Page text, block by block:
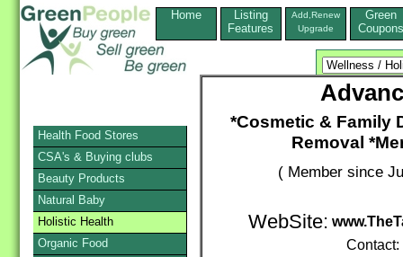
Home
Listing
Features
Add,Renew
Upgrade
Green
Coupons
*Cosmetic & Family
Removal
( Member since
WebSite:
Contact:
Health Food Stores
CSA's & Buying clubs
Beauty Products
Natural Baby
Holistic Health
Organic Food